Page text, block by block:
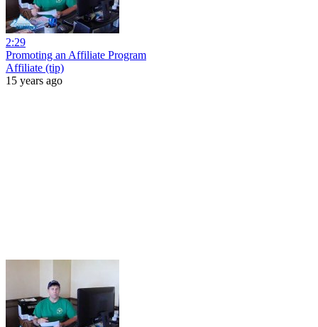
2:29
Promoting an Affiliate Program
Affiliate (tip)
15 years ago